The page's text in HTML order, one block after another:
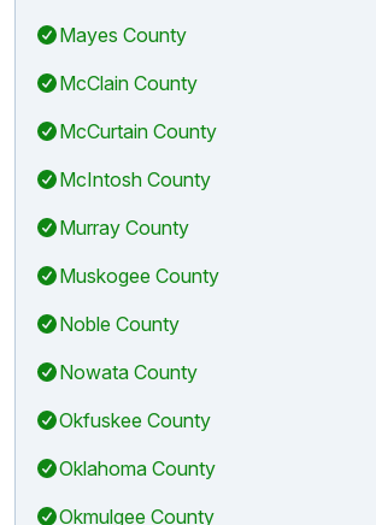
Mayes County
McClain County
McCurtain County
McIntosh County
Murray County
Muskogee County
Noble County
Nowata County
Okfuskee County
Oklahoma County
Okmulgee County